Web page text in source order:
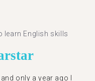
learn English skills
star
only a year ago I